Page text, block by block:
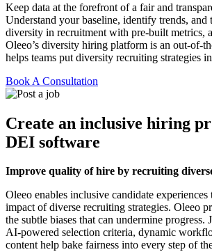
Keep data at the forefront of a fair and
Understand your baseline, identify trends, and
diversity in recruitment with pre-built metrics,
Oleeo’s diversity hiring platform is an out-of-
helps teams put diversity recruiting strategies
Book A Consultation
Create an inclusive hiring
DEI software
Improve quality of hire by recruiting
Oleeo enables inclusive candidate experiences
impact of diverse recruiting strategies. Oleeo
the subtle biases that can undermine progress.
AI-powered selection criteria, dynamic
content help bake fairness into every step of